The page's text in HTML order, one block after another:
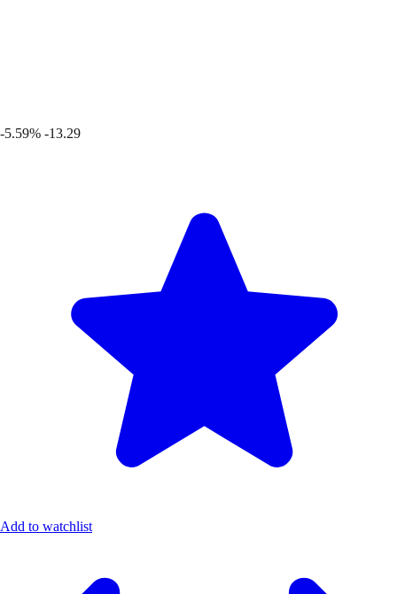
-5.59% -13.29
Add to watchlist